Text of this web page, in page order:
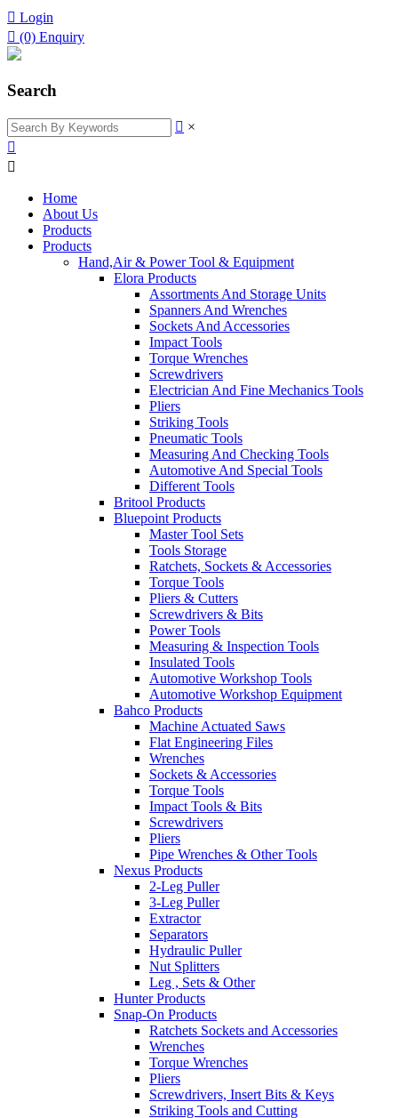
 Login
 (0) Enquiry
Search
 ×


Home
About Us
Products
Products
Hand,Air & Power Tool & Equipment
Elora Products
Assortments And Storage Units
Spanners And Wrenches
Sockets And Accessories
Impact Tools
Torque Wrenches
Screwdrivers
Electrician And Fine Mechanics Tools
Pliers
Striking Tools
Pneumatic Tools
Measuring And Checking Tools
Automotive And Special Tools
Different Tools
Britool Products
Bluepoint Products
Master Tool Sets
Tools Storage
Ratchets, Sockets & Accessories
Torque Tools
Pliers & Cutters
Screwdrivers & Bits
Power Tools
Measuring & Inspection Tools
Insulated Tools
Automotive Workshop Tools
Automotive Workshop Equipment
Bahco Products
Machine Actuated Saws
Flat Engineering Files
Wrenches
Sockets & Accessories
Torque Tools
Impact Tools & Bits
Screwdrivers
Pliers
Pipe Wrenches & Other Tools
Nexus Products
2-Leg Puller
3-Leg Puller
Extractor
Separators
Hydraulic Puller
Nut Splitters
Leg , Sets & Other
Hunter Products
Snap-On Products
Ratchets Sockets and Accessories
Wrenches
Torque Wrenches
Pliers
Screwdrivers, Insert Bits & Keys
Striking Tools and Cutting